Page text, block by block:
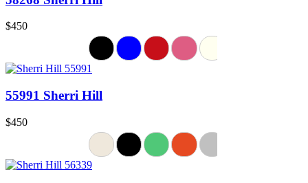
$450
55991 Sherri Hill
$450